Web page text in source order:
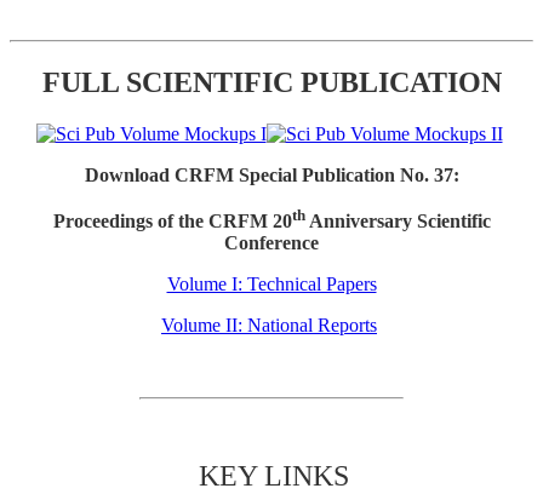
FULL SCIENTIFIC PUBLICATION
Download CRFM Special Publication No. 37:
Proceedings of the CRFM 20thAnniversary Scientific
Conference
Volume I: Technical Papers
Volume II: National Reports
KEY LINKS